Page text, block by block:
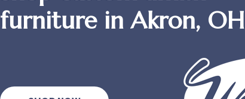
furniture in Akron, OH